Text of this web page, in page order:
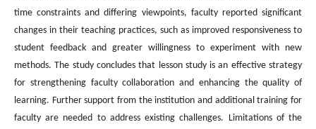
time constraints and differing viewpoints, faculty reported significant
changes in their teaching practices, such as improved responsiveness to
student feedback and greater willingness to experiment with new
methods. The study concludes that lesson study is an effective strategy
for strengthening faculty collaboration and enhancing the quality of
learning. Further support from the institution and additional training for
faculty are needed to address existing challenges. Limitations of the